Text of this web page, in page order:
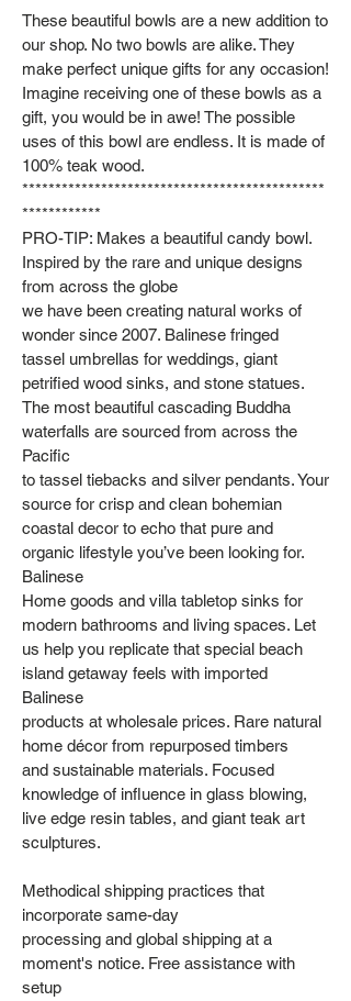
These beautiful bowls are a new addition to
our shop. No two bowls are alike. They
make perfect unique gifts for any occasion!
Imagine receiving one of these bowls as a
gift, you would be in awe! The possible
uses of this bowl are endless. It is made of
100% teak wood.
**********************************************
************
PRO-TIP: Makes a beautiful candy bowl.
Inspired by the rare and unique designs
from across the globe
we have been creating natural works of
wonder since 2007. Balinese fringed
tassel umbrellas for weddings, giant
petrified wood sinks, and stone statues.
The most beautiful cascading Buddha
waterfalls are sourced from across the
Pacific
to tassel tiebacks and silver pendants. Your
source for crisp and clean bohemian
coastal decor to echo that pure and
organic lifestyle you’ve been looking for.
Balinese
Home goods and villa tabletop sinks for
modern bathrooms and living spaces. Let
us help you replicate that special beach
island getaway feels with imported
Balinese
products at wholesale prices. Rare natural
home décor from repurposed timbers
and sustainable materials. Focused
knowledge of influence in glass blowing,
live edge resin tables, and giant teak art
sculptures.
Methodical shipping practices that
incorporate same-day
processing and global shipping at a
moment's notice. Free assistance with
setup